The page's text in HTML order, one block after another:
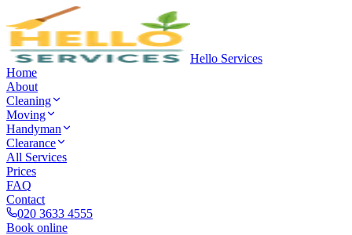
Hello Services
Home
About
Cleaning
Moving
Handyman
Clearance
All Services
Prices
FAQ
Contact
020 3633 4555
Book online